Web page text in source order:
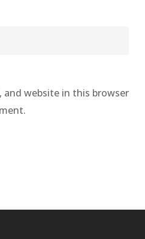
and website in this browser